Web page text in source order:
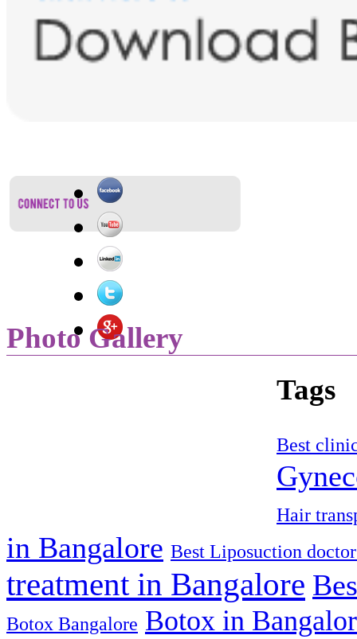
Photo Gallery
Tags
Best
Hair
in Bangalore Best Liposuction
treatment in Bangalore
Botox Bangalore Botox in